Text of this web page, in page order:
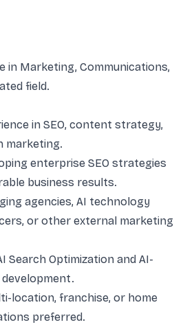
in Marketing, Communications,
field.
in SEO, content strategy,
marketing.
enterprise SEO strategies
business results.
agencies, AI technology
or other external marketing
Search Optimization and AI-
location, franchise, or home
preferred.